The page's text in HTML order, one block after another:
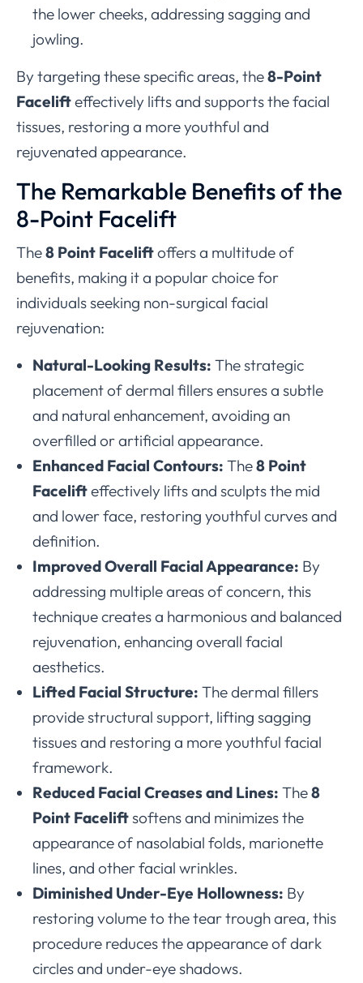
the lower cheeks, addressing sagging and
jowling.
By targeting these specific areas, the8-Point
Facelifteffectively lifts and supports the facial
tissues, restoring a more youthful and
rejuvenated appearance.
The Remarkable Benefits of the
8-Point Facelift
The8 Point Faceliftoffers a multitude of
benefits, making it a popular choice for
individuals seeking non-surgical facial
rejuvenation:
Natural-Looking Results: The strategic
placement of dermal fillers ensures a subtle
and natural enhancement, avoiding an
overfilled or artificial appearance.
Enhanced Facial Contours: The8 Point
Facelifteffectively lifts and sculpts the mid
and lower face, restoring youthful curves and
definition.
Improved Overall Facial Appearance: By
addressing multiple areas of concern, this
technique creates a harmonious and balanced
rejuvenation, enhancing overall facial
aesthetics.
Lifted Facial Structure: The dermal fillers
provide structural support, lifting sagging
tissues and restoring a more youthful facial
framework.
Reduced Facial Creases and Lines: The8
Point Faceliftsoftens and minimizes the
appearance of nasolabial folds, marionette
lines, and other facial wrinkles.
Diminished Under-Eye Hollowness: By
restoring volume to the tear trough area, this
procedure reduces the appearance of dark
circles and under-eye shadows.